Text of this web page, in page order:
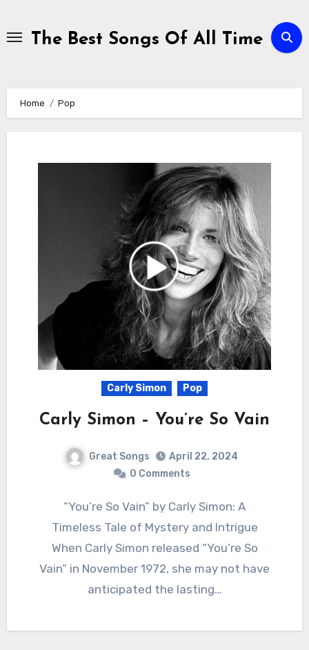
contentThe Best Songs Of All Time
Home Pop
Carly Simon Pop
Carly Simon – You’re So Vain
Great Songs
April 22, 2024
0 Comments
“You’re So Vain” by Carly Simon: A
Timeless Tale of Mystery and Intrigue
When Carly Simon released “You’re So
Vain” in November 1972, she may not have
anticipated the lasting…